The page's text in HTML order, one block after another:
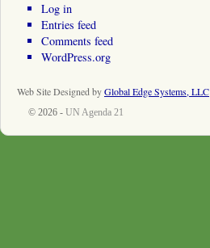
Log in
Entries feed
Comments feed
WordPress.org
Web Site Designed byGlobal Edge Systems, LLC
© 2026 - UN Agenda 21